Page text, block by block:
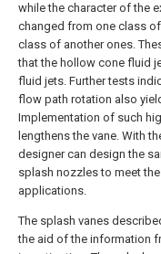
while the character of the
changed from one class
class of another ones.
that the hollow cone fluid
fluid jets. Further tests
flow path rotation also
Implementation of such
lengthens the vane. With
designer can design the
splash nozzles to meet
applications.
The splash vanes
the aid of the information